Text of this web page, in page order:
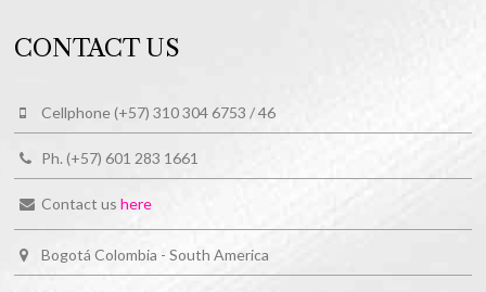
CONTACT US
Cellphone (+57) 310 304 6753 / 46
Ph. (+57) 601 283 1661
Contact ushere
Bogotá Colombia - South America